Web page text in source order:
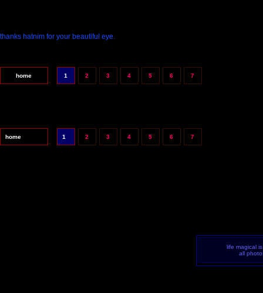
thanks hatnim for your beautiful eye.
home 1 2 3 4 5 6 7
home 1 2 3 4 5 6 7
life magical
all